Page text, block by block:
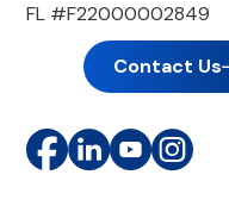
FL #F22000002849
Contact Us